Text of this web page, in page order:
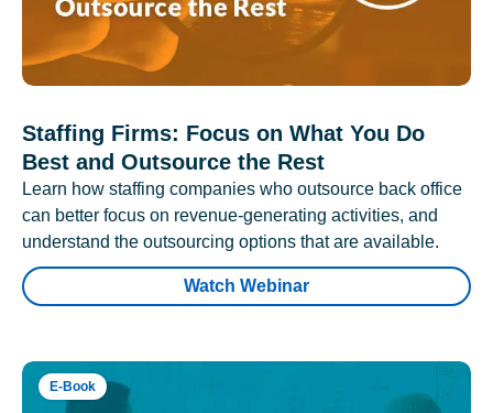
Staffing Firms: Focus on What You Do
Best and Outsource the Rest
Learn how staffing companies who outsource back office
can better focus on revenue-generating activities, and
understand the outsourcing options that are available.
Watch Webinar
E-Book